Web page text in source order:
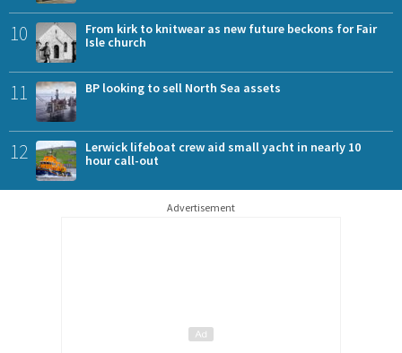
10
From kirk to knitwear as new future beckons for Fair
Isle church
11 BP looking to sell North Sea assets
12
Lerwick lifeboat crew aid small yacht in nearly 10
hour call-out
Advertisement